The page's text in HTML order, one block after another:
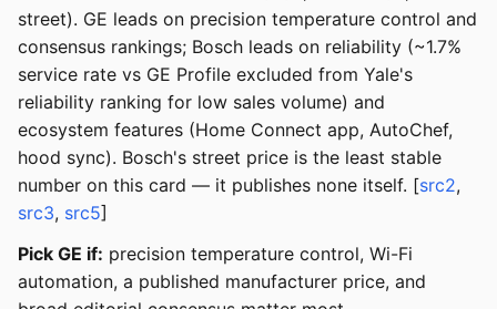
street). GE leads on precision temperature control and
consensus rankings; Bosch leads on reliability (~1.7%
service rate vs GE Profile excluded from Yale's
reliability ranking for low sales volume) and
ecosystem features (Home Connect app, AutoChef,
hood sync). Bosch's street price is the least stable
number on this card — it publishes none itself. [src2,
src3, src5]
Pick GE if: precision temperature control, Wi-Fi
automation, a published manufacturer price, and